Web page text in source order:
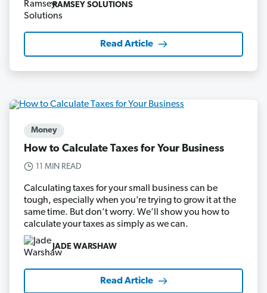
RAMSEY SOLUTIONS
Read Article
Money
How to Calculate Taxes for Your Business
11 MIN READ
Calculating taxes for your small business can be
tough, especially when you’re trying to grow it at the
same time. But don’t worry. We’ll show you how to
calculate your taxes as simply as we can.
JADE WARSHAW
Read Article